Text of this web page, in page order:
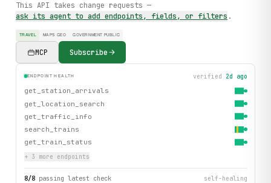
This API takes change requests —
ask its agent to add endpoints, fields, or filters .
TRAVEL MAPS GEO GOVERNMENT PUBLIC
MCP Subscribe
ENDPOINT HEALTH verified 2d ago
get_station_arrivals
get_location_search
get_traffic_info
search_trains
get_train_status
+ 3 more endpoints
8/8 passing latest check self-healing